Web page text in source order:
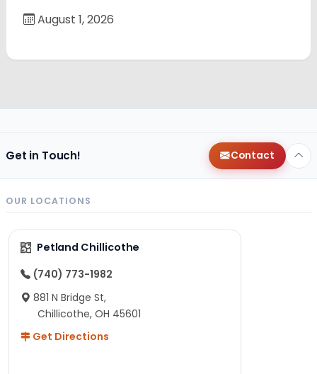
August 1, 2026
Get in Touch! Contact
OUR LOCATIONS
Petland Chillicothe
(740) 773-1982
881 N Bridge St,
Chillicothe, OH 45601
Get Directions